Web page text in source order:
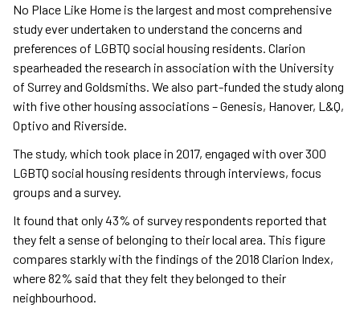
No Place Like Home is the largest and most comprehensive
study ever undertaken to understand the concerns and
preferences of LGBTQ social housing residents. Clarion
spearheaded the research in association with the University
of Surrey and Goldsmiths. We also part-funded the study along
with five other housing associations – Genesis, Hanover, L&Q,
Optivo and Riverside.
The study, which took place in 2017, engaged with over 300
LGBTQ social housing residents through interviews, focus
groups and a survey.
It found that only 43% of survey respondents reported that
they felt a sense of belonging to their local area. This figure
compares starkly with the findings of the 2018 Clarion Index,
where 82% said that they felt they belonged to their
neighbourhood.